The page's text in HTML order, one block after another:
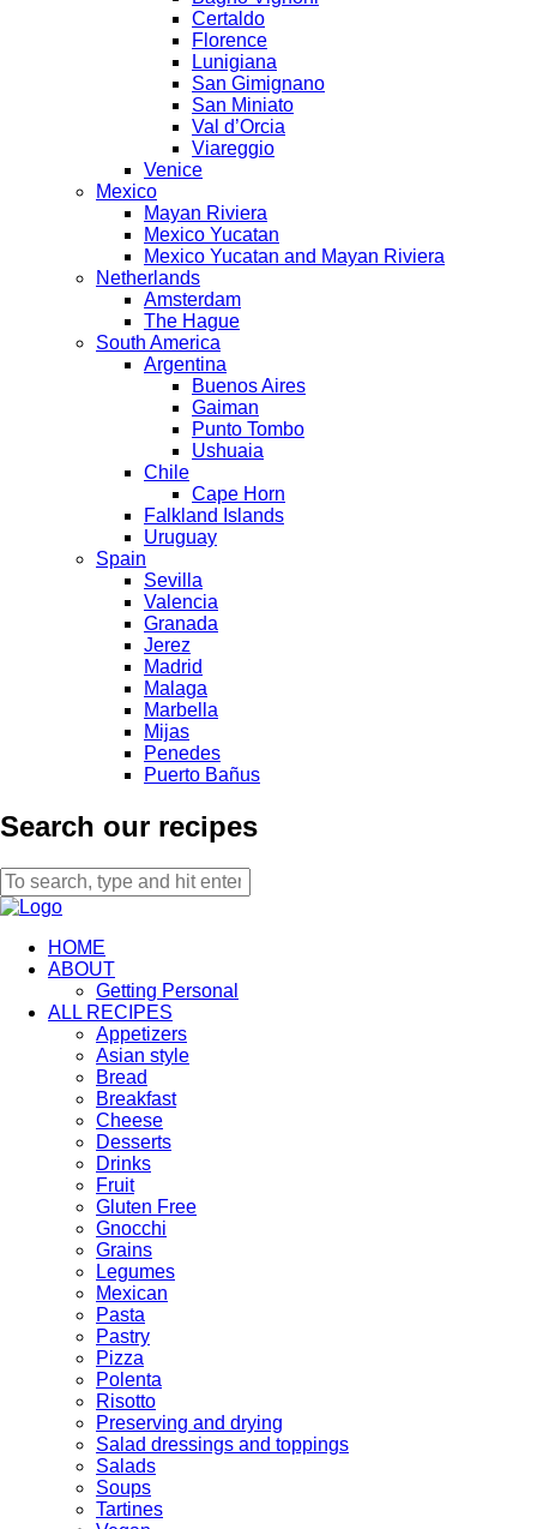
Certaldo
Florence
Lunigiana
San Gimignano
San Miniato
Val d’Orcia
Viareggio
Venice
Mexico
Mayan Riviera
Mexico Yucatan
Mexico Yucatan and Mayan Riviera
Netherlands
Amsterdam
The Hague
South America
Argentina
Buenos Aires
Gaiman
Punto Tombo
Ushuaia
Chile
Cape Horn
Falkland Islands
Uruguay
Spain
Sevilla
Valencia
Granada
Jerez
Madrid
Malaga
Marbella
Mijas
Penedes
Puerto Bañus
Search our recipes
HOME
ABOUT
Getting Personal
ALL RECIPES
Appetizers
Asian style
Bread
Breakfast
Cheese
Desserts
Drinks
Fruit
Gluten Free
Gnocchi
Grains
Legumes
Mexican
Pasta
Pastry
Pizza
Polenta
Risotto
Preserving and drying
Salad dressings and toppings
Salads
Soups
Tartines